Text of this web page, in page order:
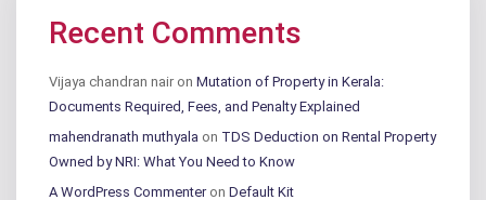
Recent Comments
Vijaya chandran nair on Mutation of Property in Kerala:
Documents Required, Fees, and Penalty Explained
mahendranath muthyala on TDS Deduction on Rental Property
Owned by NRI: What You Need to Know
A WordPress Commenteron Default Kit